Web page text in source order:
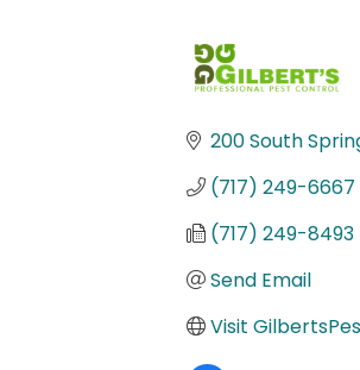
200 South
(717) 249-6667
(717) 249-8493
Send Email
Visit